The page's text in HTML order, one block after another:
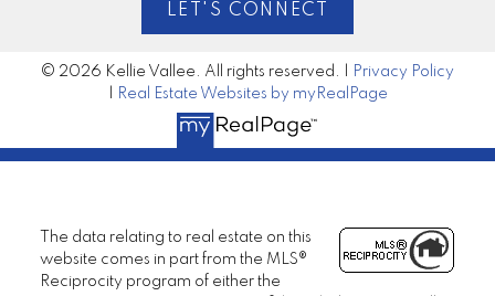
LET'S CONNECT
© 2026 Kellie Vallee. All rights reserved. |
Privacy Policy
Real Estate Websites by myRealPage
The data relating to real estate on this
website comes in part from the MLS®
Reciprocity program of either the